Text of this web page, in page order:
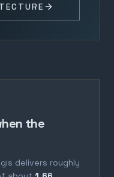
the
delivers roughly